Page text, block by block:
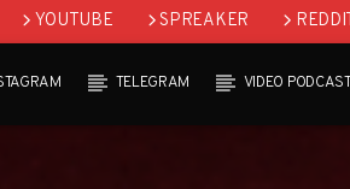
YOUTUBE SPREAKER
TELEGRAM VIDEO